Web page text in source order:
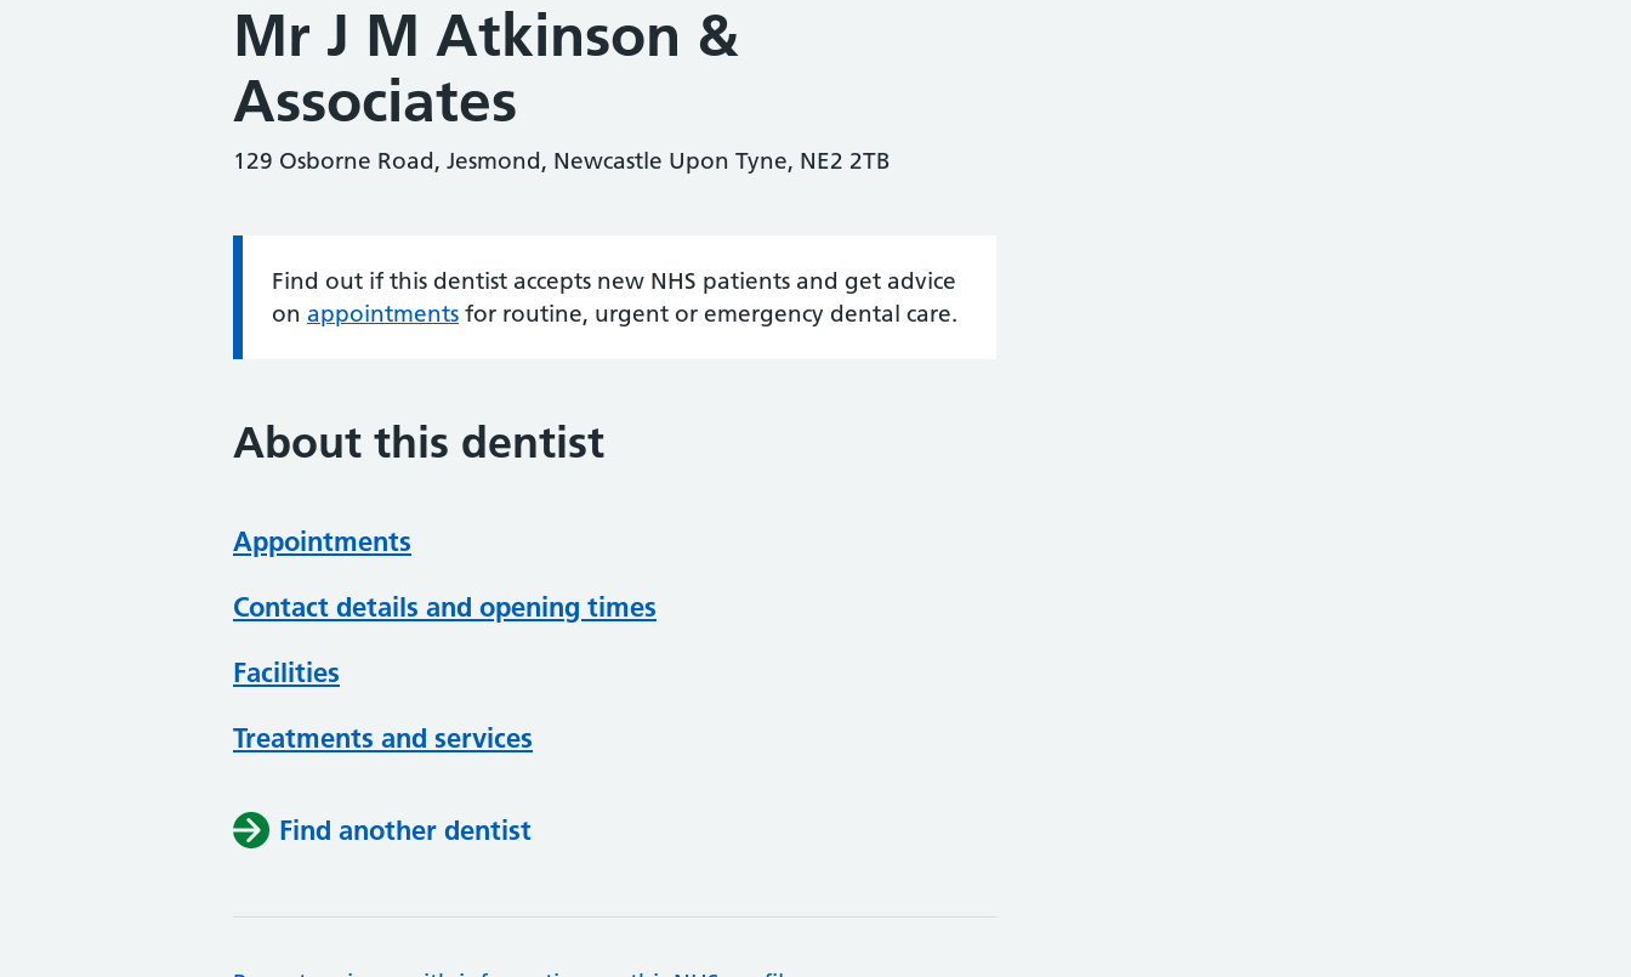
Mr J M Atkinson &
Associates
129 Osborne Road, Jesmond, Newcastle Upon Tyne, NE2 2TB
Information:
Find out if this dentist accepts new NHS patients and get advice
on appointments for routine, urgent or emergency dental care.
About this dentist
Appointments
Contact details and opening times
Facilities
Treatments and services
Find another dentist